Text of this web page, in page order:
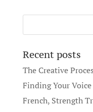
Recent posts
The Creative
Finding Your
French, Strength